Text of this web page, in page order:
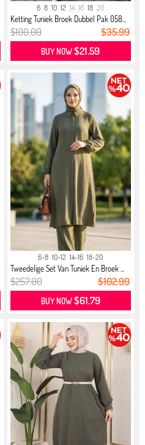
6 8 10 12 14 16 18 20
Ketting Tuniek Broek Dubbel Pak 058...
$100.00 $35.99
BUY NOW$21.59
6-8 10-12 14-16 18-20
Tweedelige Set Van Tuniek En Broek ...
$257.00 $102.99
BUY NOW$61.79